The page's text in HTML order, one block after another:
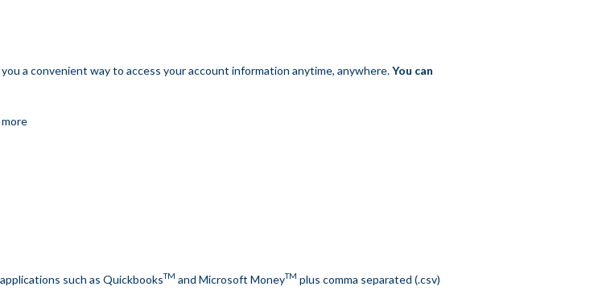
a convenient way to access your account information anytime, anywhere.You can
such as QuickbooksTM and Microsoft MoneyTM plus comma separated (.csv)